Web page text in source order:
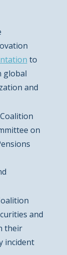
to
global
and
on
and
their
incident